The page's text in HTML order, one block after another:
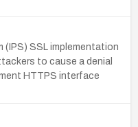
SSL implementation
to cause a denial
HTTPS interface